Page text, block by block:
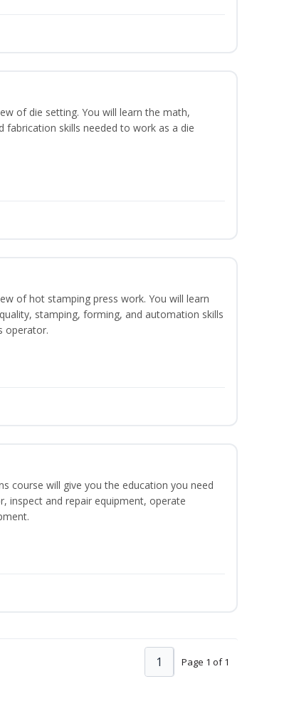
of die setting. You will learn the math,
fabrication skills needed to work as a die
of hot stamping press work. You will learn
stamping, forming, and automation skills
operator.
course will give you the education you need
inspect and repair equipment, operate
Page 1 of 1
1